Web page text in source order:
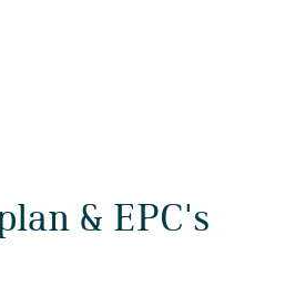
& EPC's